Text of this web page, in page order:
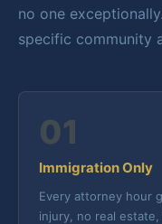
no one
specific community
01
Immigration Only
Every attorney hour
injury, no real